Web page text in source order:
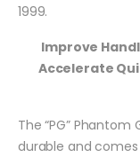
1999.
Improve
Accelerate
The “PG” Phantom
durable and